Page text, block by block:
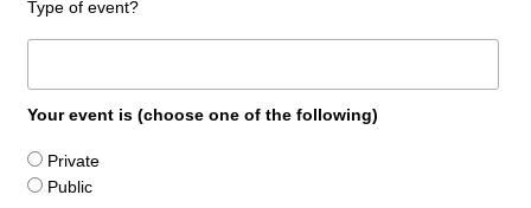
Type of event?
Your event is (choose one of the following)
Private
Public